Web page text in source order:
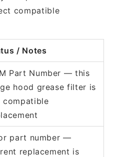
compatible
/ Notes
Part Number — this
hood grease filter is
compatible
part number —
replacement is